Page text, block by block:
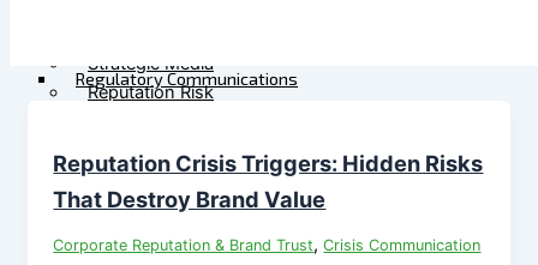
Regulatory Communications
Reputation Due Diligence
About Us
Strategic Media
Reputation Risk
Reputation Infrastructure
Specialized Advisory
Litigation Communications
Reputation Crisis Triggers: Hidden Risks
That Destroy Brand Value
Corporate Reputation & Brand Trust,Crisis Communication